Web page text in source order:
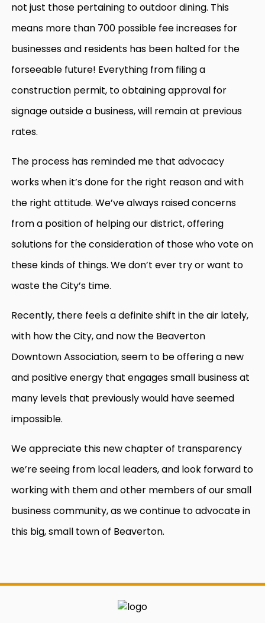
not just those pertaining to outdoor dining. This
means more than 700 possible fee increases for
businesses and residents has been halted for the
forseeable future! Everything from filing a
construction permit, to obtaining approval for
signage outside a business, will remain at previous
rates.
The process has reminded me that advocacy
works when it’s done for the right reason and with
the right attitude. We’ve always raised concerns
from a position of helping our district, offering
solutions for the consideration of those who vote on
these kinds of things. We don’t ever try or want to
waste the City’s time.
Recently, there feels a definite shift in the air lately,
with how the City, and now the Beaverton
Downtown Association, seem to be offering a new
and positive energy that engages small business at
many levels that previously would have seemed
impossible.
We appreciate this new chapter of transparency
we’re seeing from local leaders, and look forward to
working with them and other members of our small
business community, as we continue to advocate in
this big, small town of Beaverton.